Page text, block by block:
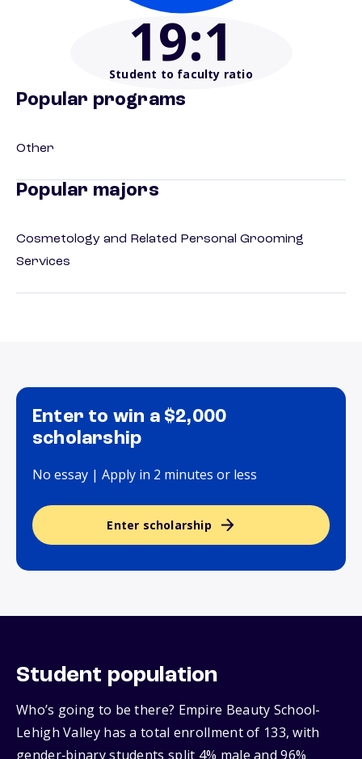
19:1
Student to faculty ratio
Popular programs
Other
Popular majors
Cosmetology and Related Personal Grooming
Services
Enter to win a $2,000
scholarship
No essay | Apply in 2 minutes or less
Enter scholarship
Student population
Who’s going to be there? Empire Beauty School-
Lehigh Valley has a total enrollment of 133, with
gender‑binary students split 4% male and 96%